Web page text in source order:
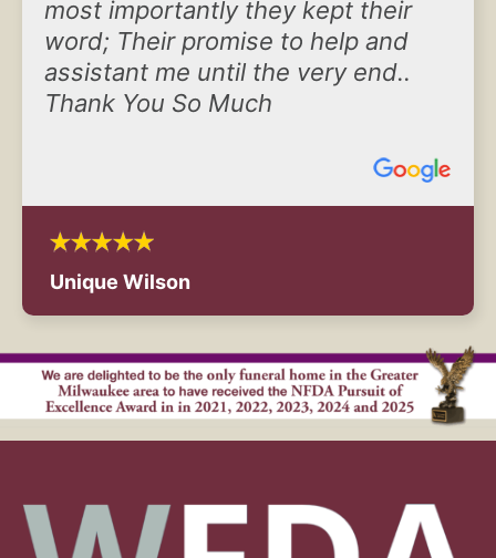
most importantly they kept their
word; Their promise to help and
assistant me until the very end..
Thank You So Much
Unique Wilson